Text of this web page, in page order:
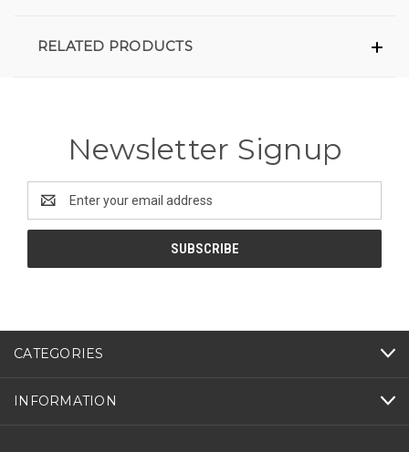
RELATED PRODUCTS
Newsletter Signup
Address
CATEGORIES
INFORMATION